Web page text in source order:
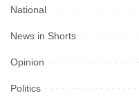
National
News in Shorts
Opinion
Politics